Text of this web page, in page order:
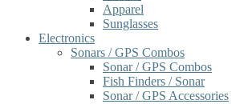
Apparel
Sunglasses
Electronics
Sonars / GPS Combos
Sonar / GPS Combos
Fish Finders / Sonar
Sonar / GPS Accessories